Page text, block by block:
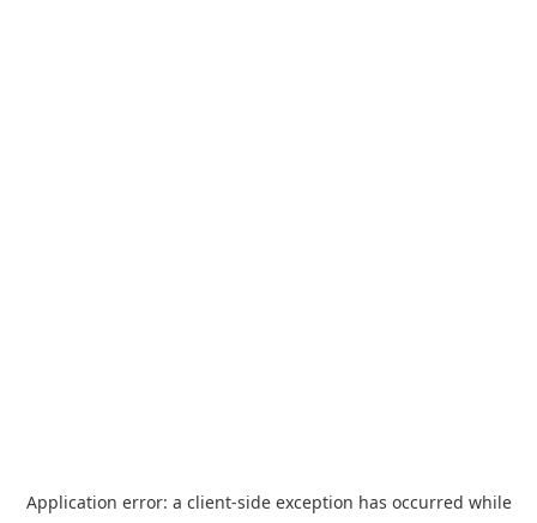
Application error: a client-side exception has occurred while